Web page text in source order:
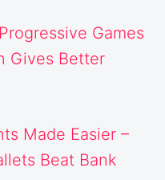
Games
Gives Better
Made Easier –
Beat Bank